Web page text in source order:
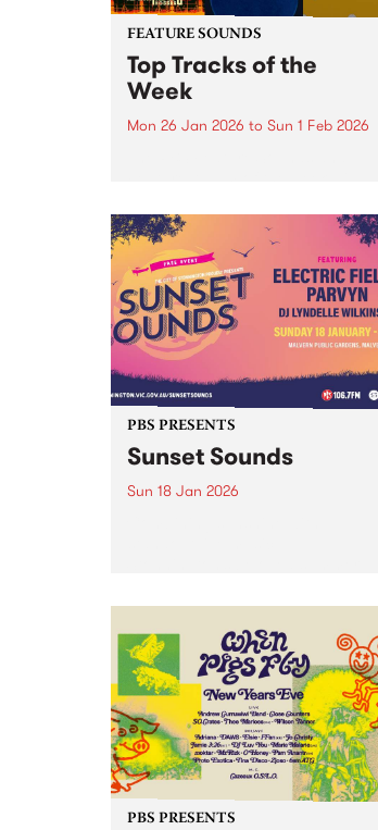
FEATURE SOUNDS
Top Tracks of the
Week
Mon 26 Jan 2026 to Sun 1 Feb 2026
check out the list of the top
tracks the PBS team are loving
this week. We hope you...
PBS PRESENTS
Sunset Sounds
Sun 18 Jan 2026
Malvern Public Gardens on
Sunday January 18, 2026. Music
lovers and good-vibe seekers are
invited to soak up the long
summer...
PBS PRESENTS